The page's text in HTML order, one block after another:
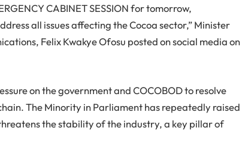
CABINET SESSION for tomorrow,
all issues affecting the Cocoa sector,” Minister
Felix Kwakye Ofosu posted on social media on
on the government and COCOBOD to resolve
The Minority in Parliament has repeatedly raised
the stability of the industry, a key pillar of